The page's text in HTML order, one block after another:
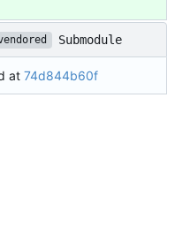
Submodule
at 74d844b60f